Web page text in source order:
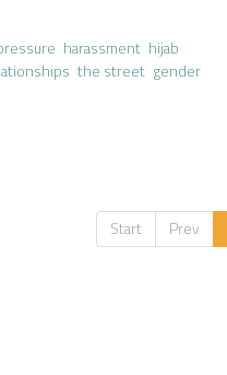
harassment hijab
the street gender
Start Prev